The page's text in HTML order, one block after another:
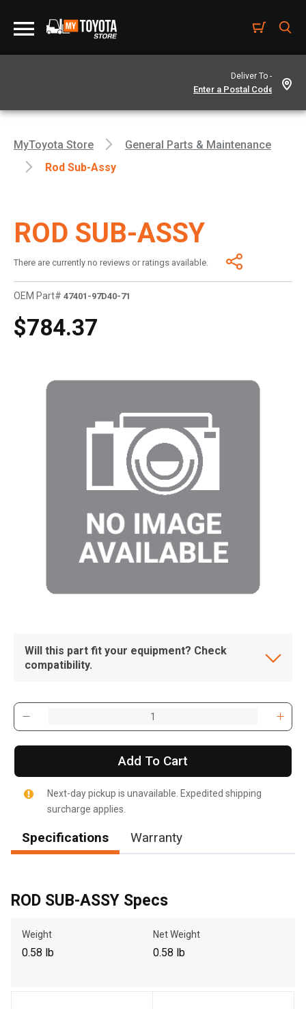
Deliver To -
MyToyota Store
General Parts & Maintenance
Rod Sub-Assy
ROD SUB-ASSY
There are currently no reviews or ratings available.
OEM Part# 47401-97D40-71
$784.37
Will this part fit your equipment? Check
compatibility.
Add To Cart
Next-day pickup is unavailable. Expedited shipping
surcharge applies.
Specifications Warranty
ROD SUB-ASSY Specs
Weight
0.58 lb
Net Weight
0.58 lb